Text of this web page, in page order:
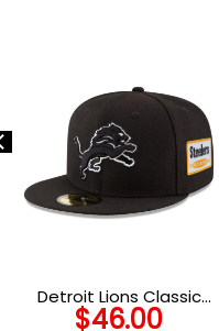
Detroit Lions Classic
Snapback Cap in Black and
$46.00